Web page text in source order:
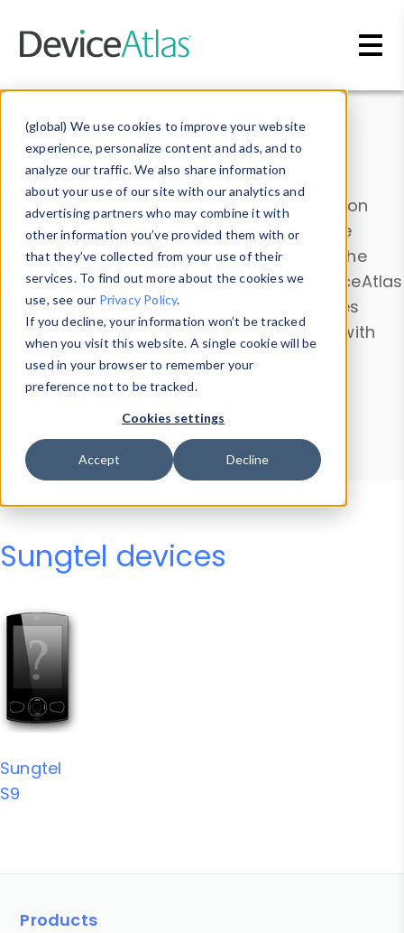
(global) We use cookies to improve your website
experience, personalize content and ads, and to
analyze our traffic. We also share information
about your use of our site with our analytics and
advertising partners who may combine it with
other information you’ve provided them with or
that they’ve collected from your use of their
services. To find out more about the cookies we
use, see our Privacy Policy.
If you decline, your information won’t be tracked
when you visit this website. A single cookie will be
used in your browser to remember your
preference not to be tracked.
Cookies settings
Accept Decline
Data & Insights
Explore our device data. Drill into information
and properties on all devices or contribute
information with theDevice Browser
. Use the
Data Explorerto explore and analyze DeviceAtlas
data. Check our available device properties
from ourProperty List. Test a User-Agent with
theHTTP Headers Parser.
Device Browser
Data Explorer
Properties
User-Agent Tester
Sungtel devices
Sungtel
S9
Products